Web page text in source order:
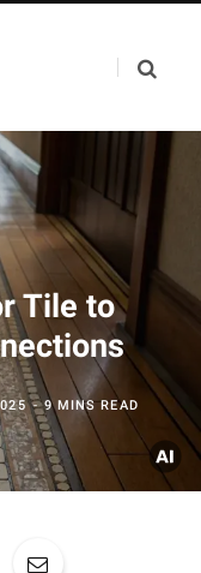
Tile to
9 MINS READ